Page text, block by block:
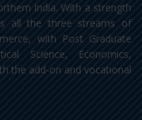
India. With a strength
all the three streams of
with Post Graduate
Science, Economics,
the add-on and vocational